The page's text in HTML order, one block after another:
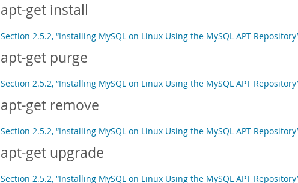
apt-get install
Section 2.5.2, “Installing MySQL on Linux Using the MySQL APT
apt-get purge
Section 2.5.2, “Installing MySQL on Linux Using the MySQL APT
apt-get remove
Section 2.5.2, “Installing MySQL on Linux Using the MySQL APT
apt-get upgrade
Section 2.5.2, “Installing MySQL on Linux Using the MySQL APT